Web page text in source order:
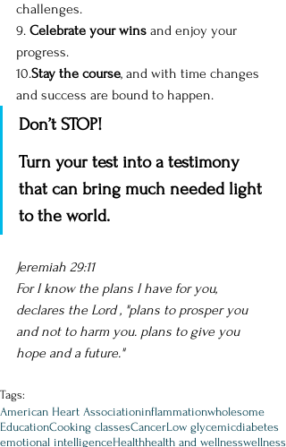
challenges.
9. Celebrate your wins and enjoy your
progress.
10.Stay the course, and with time changes
and success are bound to happen.
Don’t STOP!
Turn your test into a testimony
that can bring much needed light
to the world.
Jeremiah 29:11
For I know the plans I have for you,
declares the Lord , "plans to prosper you
and not to harm you. plans to give you
hope and a future."
Tags:
American Heart Associationinflammationwholesome
EducationCooking classesCancerLow glycemicdiabetes
emotional intelligenceHealthhealth and wellnesswellness